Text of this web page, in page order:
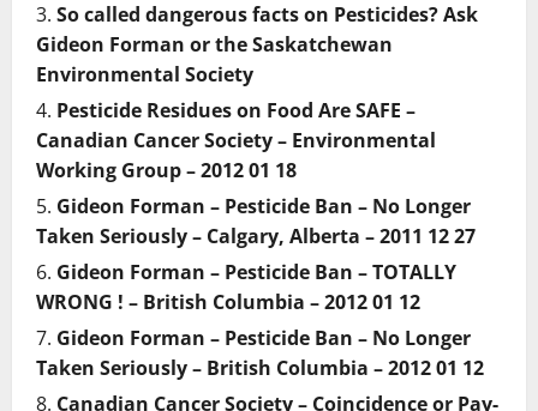
So called dangerous facts on Pesticides? Ask
Gideon Forman or the Saskatchewan
Environmental Society
Pesticide Residues on Food Are SAFE –
Canadian Cancer Society – Environmental
Working Group – 2012 01 18
Gideon Forman – Pesticide Ban – No Longer
Taken Seriously – Calgary, Alberta – 2011 12 27
Gideon Forman – Pesticide Ban – TOTALLY
WRONG ! – British Columbia – 2012 01 12
Gideon Forman – Pesticide Ban – No Longer
Taken Seriously – British Columbia – 2012 01 12
Canadian Cancer Society – Coincidence or Pay-